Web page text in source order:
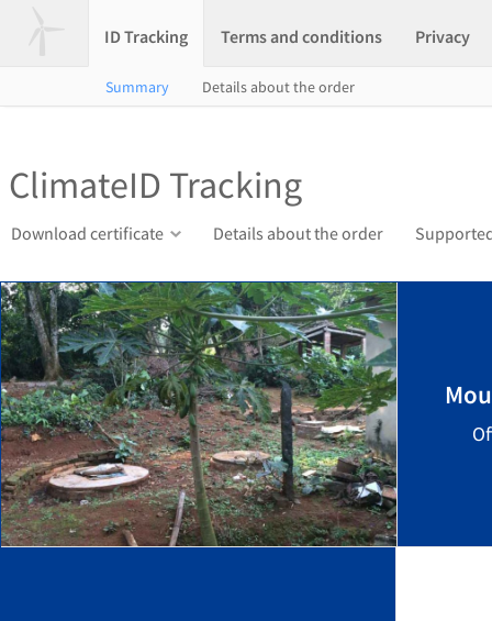
ID Tracking Terms and conditions Privacy
Summary Details about the order
ClimateID Tracking
Download certificate Details about the order